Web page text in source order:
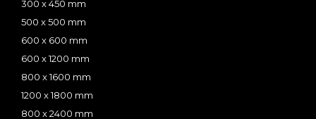
300 x 450 mm
500 x 500 mm
600 x 600 mm
600 x 1200 mm
800 x 1600 mm
1200 x 1800 mm
800 x 2400 mm